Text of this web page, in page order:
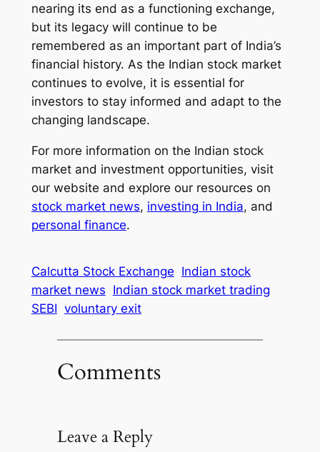
nearing its end as a functioning exchange,
but its legacy will continue to be
remembered as an important part of India’s
financial history. As the Indian stock market
continues to evolve, it is essential for
investors to stay informed and adapt to the
changing landscape.
For more information on the Indian stock
market and investment opportunities, visit
our website and explore our resources on
stock market news, investing in India, and
personal finance.
Calcutta Stock Exchange Indian stock
market news Indian stock market trading
SEBI voluntary exit
Comments
Leave a Reply